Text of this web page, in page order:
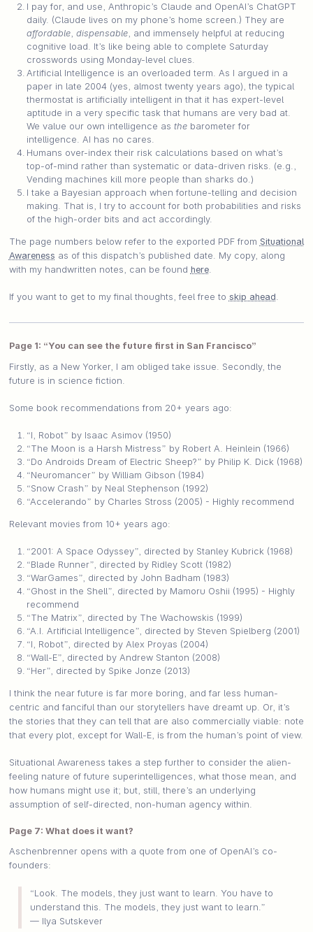
I pay for, and use, Anthropic’s Claude and OpenAI’s ChatGPT
daily. (Claude lives on my phone’s home screen.) They are
affordable,dispensable, and immensely helpful at reducing
cognitive load. It’s like being able to complete Saturday
crosswords using Monday-level clues.
Artificial Intelligence is an overloaded term. As I argued in a
paper in late 2004 (yes, almost twenty years ago), the typical
thermostat is artificially intelligent in that it has expert-level
aptitude in a very specific task that humans are very bad at.
We value our own intelligence asthe barometer for
intelligence. AI has no cares.
Humans over-index their risk calculations based on what’s
top-of-mind rather than systematic or data-driven risks. (e.g.,
Vending machines kill more people than sharks do.)
I take a Bayesian approach when fortune-telling and decision
making. That is, I try to account for both probabilities and risks
of the high-order bits and act accordingly.
The page numbers below refer to the exported PDF from Situational
Awareness as of this dispatch’s published date. My copy, along
with my handwritten notes, can be found here.
If you want to get to my final thoughts, feel free to skip ahead.
Page 1: “You can see the future first in San Francisco”
Firstly, as a New Yorker, I am obliged take issue. Secondly, the
future is in science fiction.
Some book recommendations from 20+ years ago:
“I, Robot” by Isaac Asimov (1950)
“The Moon is a Harsh Mistress” by Robert A. Heinlein (1966)
“Do Androids Dream of Electric Sheep?” by Philip K. Dick (1968)
“Neuromancer” by William Gibson (1984)
“Snow Crash” by Neal Stephenson (1992)
“Accelerando” by Charles Stross (2005) - Highly recommend
Relevant movies from 10+ years ago:
“2001: A Space Odyssey”, directed by Stanley Kubrick (1968)
“Blade Runner”, directed by Ridley Scott (1982)
“WarGames”, directed by John Badham (1983)
“Ghost in the Shell”, directed by Mamoru Oshii (1995) - Highly
recommend
“The Matrix”, directed by The Wachowskis (1999)
“A.I. Artificial Intelligence”, directed by Steven Spielberg (2001)
“I, Robot”, directed by Alex Proyas (2004)
“Wall-E”, directed by Andrew Stanton (2008)
“Her”, directed by Spike Jonze (2013)
I think the near future is far more boring, and far less human-
centric and fanciful than our storytellers have dreamt up. Or, it’s
the stories that they can tell that are also commercially viable: note
that every plot, except for Wall-E, is from the human’s point of view.
Situational Awareness takes a step further to consider the alien-
feeling nature of future superintelligences, what those mean, and
how humans might use it; but, still, there’s an underlying
assumption of self-directed, non-human agency within.
Page 7: What does it want?
Aschenbrenner opens with a quote from one of OpenAI’s co-
founders:
“Look. The models, they just want to learn. You have to
understand this. The models, they just want to learn.”
— Ilya Sutskever